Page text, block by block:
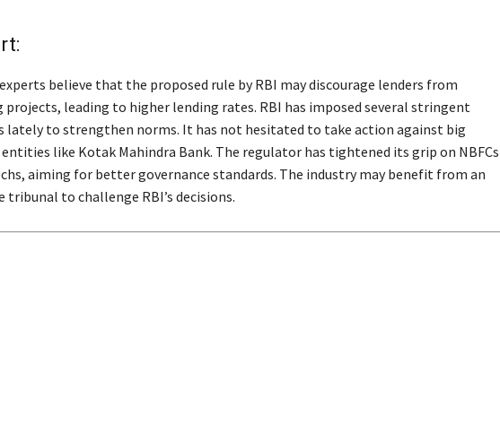
believe that the proposed rule by RBI may discourage lenders from
projects, leading to higher lending rates. RBI has imposed several stringent
lately to strengthen norms. It has not hesitated to take action against big
like Kotak Mahindra Bank. The regulator has tightened its grip on NBFCs
aiming for better governance standards. The industry may benefit from an
tribunal to challenge RBI’s decisions.